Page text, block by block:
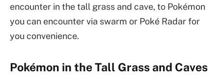
encounter in the tall grass and cave, to Pokémon
you can encounter via swarm or Poké Radar for
you convenience.
Pokémon in the Tall Grass and Caves